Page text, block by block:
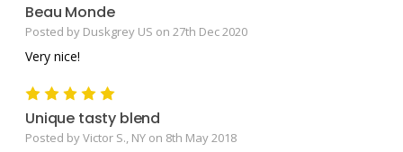
Beau Monde
Posted by Duskgrey US on 27th Dec 2020
Very nice!
5
Unique tasty blend
Posted by Victor S., NY on 8th May 2018